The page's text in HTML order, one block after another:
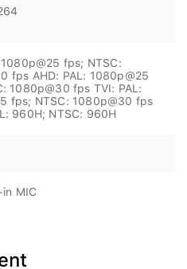
1080p@25 fps; NTSC:
fps AHD: PAL: 1080p@25
1080p@30 fps TVI: PAL:
fps; NTSC: 1080p@30 fps
960H; NTSC: 960H
MIC